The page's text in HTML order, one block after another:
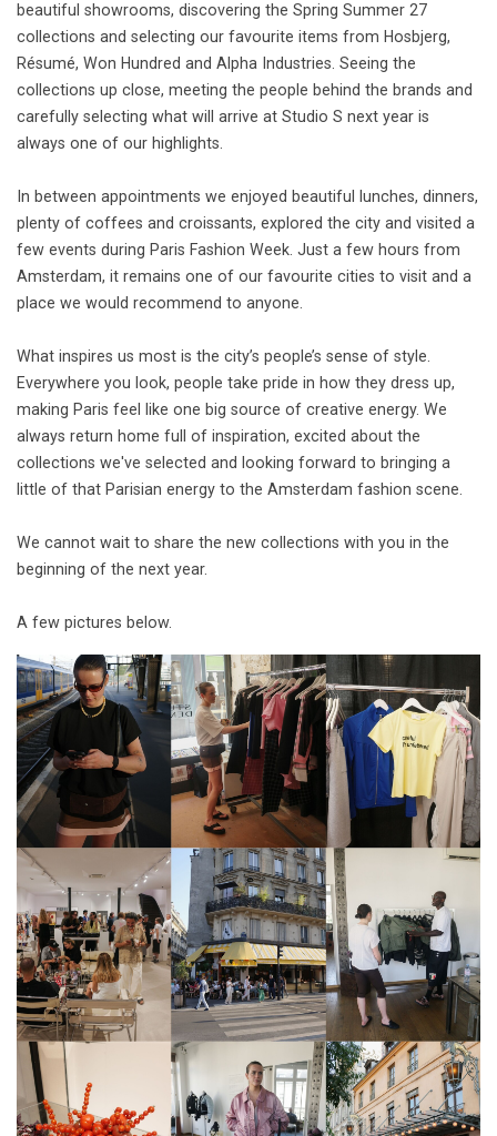
beautiful showrooms, discovering the Spring Summer 27
collections and selecting our favourite items from Hosbjerg,
Résumé, Won Hundred and Alpha Industries. Seeing the
collections up close, meeting the people behind the brands and
carefully selecting what will arrive at Studio S next year is
always one of our highlights.
In between appointments we enjoyed beautiful lunches, dinners,
plenty of coffees and croissants, explored the city and visited a
few events during Paris Fashion Week. Just a few hours from
Amsterdam, it remains one of our favourite cities to visit and a
place we would recommend to anyone.
What inspires us most is the city’s people’s sense of style.
Everywhere you look, people take pride in how they dress up,
making Paris feel like one big source of creative energy. We
always return home full of inspiration, excited about the
collections we've selected and looking forward to bringing a
little of that Parisian energy to the Amsterdam fashion scene.
We cannot wait to share the new collections with you in the
beginning of the next year.
A few pictures below.